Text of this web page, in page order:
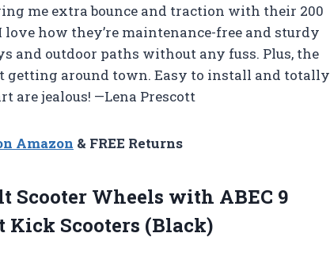
me extra bounce and traction with their 200
love how they’re maintenance-free and sturdy
and outdoor paths without any fuss. Plus, the
getting around town. Easy to install and totally
are jealous! —Lena Prescott
Amazon & FREE Returns
Scooter Wheels with ABEC 9
Kick Scooters (Black)